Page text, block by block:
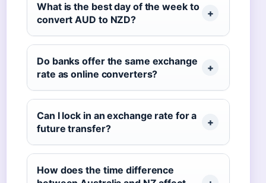
What is the best day of the week to
convert AUD to NZD?
Do banks offer the same exchange
rate as online converters?
Can I lock in an exchange rate for a
future transfer?
How does the time difference